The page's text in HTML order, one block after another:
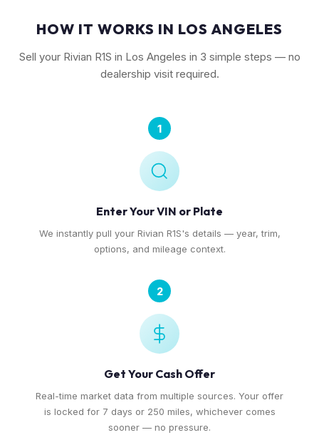
HOW IT WORKS IN LOS ANGELES
Sell your Rivian R1S in Los Angeles in 3 simple steps — no
dealership visit required.
1
Enter Your VIN or Plate
We instantly pull your Rivian R1S's details — year, trim,
options, and mileage context.
2
Get Your Cash Offer
Real-time market data from multiple sources. Your offer
is locked for 7 days or 250 miles, whichever comes
sooner — no pressure.